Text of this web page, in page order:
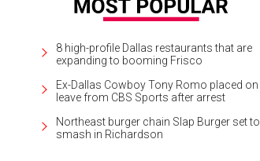
8 high-profile Dallas restaurants that are
expanding to booming Frisco
Ex-Dallas Cowboy Tony Romo placed on
leave from CBS Sports after arrest
Northeast burger chain Slap Burger set to
smash in Richardson